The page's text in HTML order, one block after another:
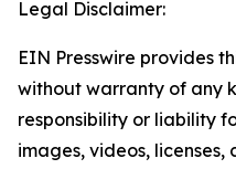
Legal Disclaimer:
EIN Presswire provides
without warranty of any
responsibility or liability
images, videos,